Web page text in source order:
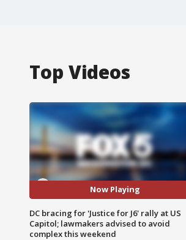
Top Videos
Now Playing
DC bracing for 'Justice for J6' rally at US
Capitol; lawmakers advised to avoid
complex this weekend